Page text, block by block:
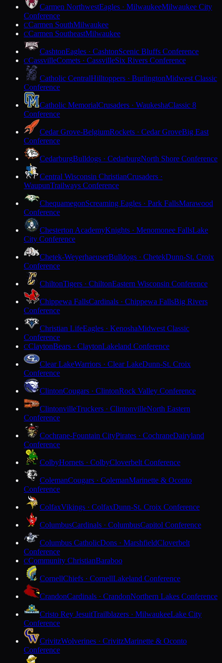
Carmen NorthwestEagles · MilwaukeeMilwaukee City
Conference
CCarmen SouthMilwaukee
CCarmen SoutheastMilwaukee
CashtonEagles · CashtonScenic Bluffs Conference
CCassvilleComets · CassvilleSix Rivers Conference
Catholic CentralHilltoppers · BurlingtonMidwest Classic
Conference
Catholic MemorialCrusaders · WaukeshaClassic 8
Conference
Cedar Grove-BelgiumRockets · Cedar GroveBig East
Conference
CedarburgBulldogs · CedarburgNorth Shore Conference
Central Wisconsin ChristianCrusaders ·
WaupunTrailways Conference
ChequamegonScreaming Eagles · Park FallsMarawood
Conference
Chesterton AcademyKnights · Menomonee FallsLake
City Conference
Chetek-WeyerhaeuserBulldogs · ChetekDunn-St. Croix
Conference
ChiltonTigers · ChiltonEastern Wisconsin Conference
Chippewa FallsCardinals · Chippewa FallsBig Rivers
Conference
Christian LifeEagles · KenoshaMidwest Classic
Conference
CClaytonBears · ClaytonLakeland Conference
Clear LakeWarriors · Clear LakeDunn-St. Croix
Conference
ClintonCougars · ClintonRock Valley Conference
ClintonvilleTruckers · ClintonvilleNorth Eastern
Conference
Cochrane-Fountain CityPirates · CochraneDairyland
Conference
ColbyHornets · ColbyCloverbelt Conference
ColemanCougars · ColemanMarinette & Oconto
Conference
ColfaxVikings · ColfaxDunn-St. Croix Conference
ColumbusCardinals · ColumbusCapitol Conference
Columbus CatholicDons · MarshfieldCloverbelt
Conference
CCommunity ChristianBaraboo
CornellChiefs · CornellLakeland Conference
CrandonCardinals · CrandonNorthern Lakes Conference
Cristo Rey JesuitTrailblazers · MilwaukeeLake City
Conference
CrivitzWolverines · CrivitzMarinette & Oconto
Conference